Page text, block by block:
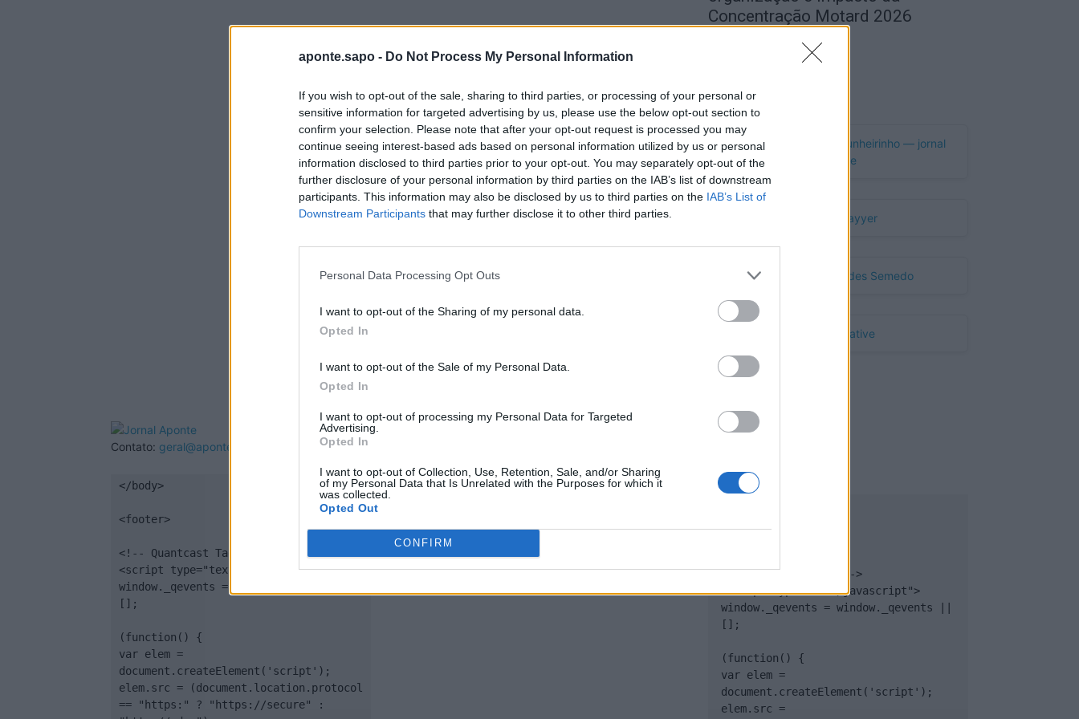
aponte.sapo - Do Not Process My Personal Information
If you wish to opt-out of the sale, sharing to third parties, or processing of your personal or
sensitive information for targeted advertising by us, please use the below opt-out section to
confirm your selection. Please note that after your opt-out request is processed you may
continue seeing interest-based ads based on personal information utilized by us or personal
information disclosed to third parties prior to your opt-out. You may separately opt-out of the
further disclosure of your personal information by third parties on the IAB’s list of downstream
participants. This information may also be disclosed by us to third parties on the IAB’s List of
Downstream Participants that may further disclose it to other third parties.
Personal Data Processing Opt Outs
I want to opt-out of the Sharing of my personal data.
Opted In
I want to opt-out of the Sale of my Personal Data.
Opted In
I want to opt-out of processing my Personal Data for Targeted
Advertising.
Opted In
I want to opt-out of Collection, Use, Retention, Sale, and/or Sharing
of my Personal Data that Is Unrelated with the Purposes for which it
was collected.
Opted Out
CONFIRM
Concentração Motard 2026
Publicidade
Quantcast
Contato: geral@aponte.pt
</body>
<footer>
<!-- Quantcast Tag -->
<script type="text/javascript">
window._qevents = window._qevents ||
[];
(function() {
var elem =
document.createElement('script');
elem.src = (document.location.protocol
== "https:" ? "https://secure" :
<!-- Quantcast Tag -->
<script type="text/javascript">
window._qevents = window._qevents ||
[];
(function() {
var elem =
document.createElement('script');
elem.src =